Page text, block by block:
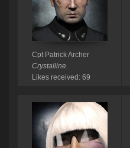
Cpt Patrick Archer
Crystalline.
Likes received: 69